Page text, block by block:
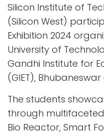
Silicon Institute of
(Silicon West)
Exhibition 2024
University of
Gandhi Institute for
(GIET),
The students
through
Bio Reactor, Smart